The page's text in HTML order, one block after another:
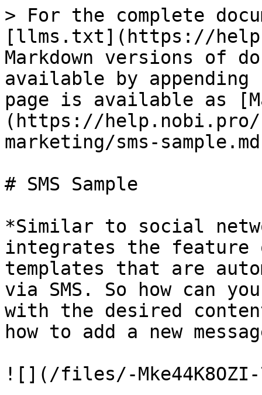
> For the complete
[llms.txt](https://
Markdown versions of
available by
page is available as
(https://help.nobi.pro/
marketing/sms-
# SMS Sample
*Similar to social
integrates the feature
templates that are
via SMS. So how can
with the desired
how to add a new
![](/files/-Mke44K8OZI-